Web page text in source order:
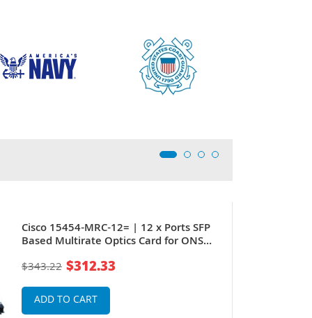
Cisco 15454-MRC-12= | 12 x Ports SFP
Based Multirate Optics Card for ONS
$343.22 $312.33
ADD TO CART